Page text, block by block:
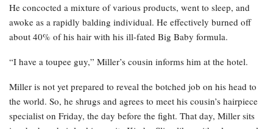
He concocted a mixture of various products, went to sleep, and
awoke as a rapidly balding individual. He effectively burned off
about 40% of his hair with his ill-fated Big Baby formula.
“I have a toupee guy,” Miller’s cousin informs him at the hotel.
Miller is not yet prepared to reveal the botched job on his head to
the world. So, he shrugs and agrees to meet his cousin’s hairpiece
specialist on Friday, the day before the fight. That day, Miller sits